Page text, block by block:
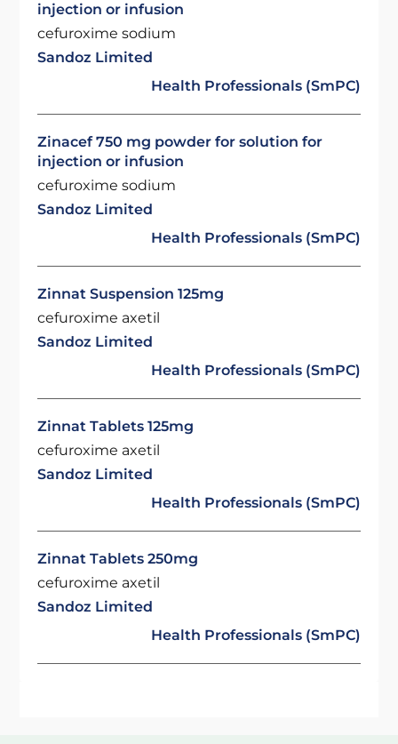
injection or infusion
cefuroxime sodium
Sandoz Limited
Health Professionals (SmPC)
Zinacef 750 mg powder for solution for
injection or infusion
cefuroxime sodium
Sandoz Limited
Health Professionals (SmPC)
Zinnat Suspension 125mg
cefuroxime axetil
Sandoz Limited
Health Professionals (SmPC)
Zinnat Tablets 125mg
cefuroxime axetil
Sandoz Limited
Health Professionals (SmPC)
Zinnat Tablets 250mg
cefuroxime axetil
Sandoz Limited
Health Professionals (SmPC)